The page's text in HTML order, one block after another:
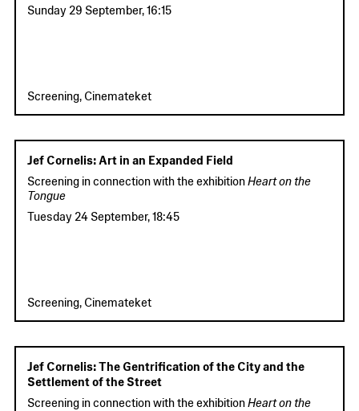
Sunday 29 September,16:15
Screening, Cinemateket
Jef Cornelis: Art in an Expanded Field
Screening in connection with the exhibition Heart on the
Tongue
Tuesday 24 September,18:45
Screening, Cinemateket
Jef Cornelis: The Gentrification of the City and the
Settlement of the Street
Screening in connection with the exhibition Heart on the